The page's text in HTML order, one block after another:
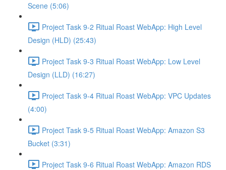
Scene (5:06)
Project Task 9-2 Ritual Roast WebApp: High Level
Design (HLD) (25:43)
Project Task 9-3 Ritual Roast WebApp: Low Level
Design (LLD) (16:27)
Project Task 9-4 Ritual Roast WebApp: VPC Updates
(4:00)
Project Task 9-5 Ritual Roast WebApp: Amazon S3
Bucket (3:31)
Project Task 9-6 Ritual Roast WebApp: Amazon RDS